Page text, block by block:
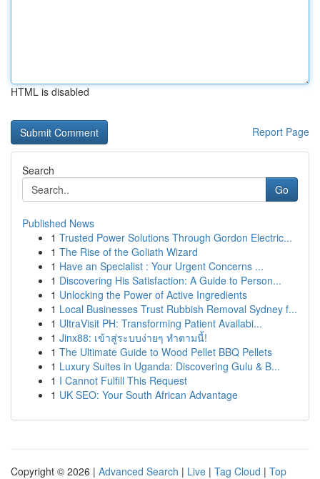
HTML is disabled
Report Page
Search
Go
Published News
1 Trusted Power Solutions Through Gordon Electric...
1 The Rise of the Goliath Wizard
1 Have an Specialist : Your Urgent Concerns ...
1 Discovering His Satisfaction: A Guide to Person...
1 Unlocking the Power of Active Ingredients
1 Local Businesses Trust Rubbish Removal Sydney f...
1 UltraVisit PH: Transforming Patient Availabi...
1 Jinx88: เข้าสู่ระบบง่ายๆ ทำตามนี้!
1 The Ultimate Guide to Wood Pellet BBQ Pellets
1 Luxury Suites in Uganda: Discovering Gulu & B...
1 I Cannot Fulfill This Request
1 UK SEO: Your South African Advantage
Copyright © 2026 | Advanced Search | Live | Tag Cloud | Top